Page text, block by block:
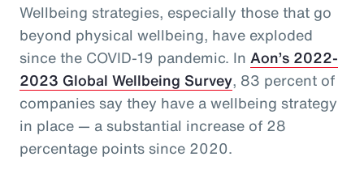
Wellbeing strategies, especially those that go
beyond physical wellbeing, have exploded
since the COVID-19 pandemic. In Aon’s 2022-
2023 Global Wellbeing Survey, 83 percent of
companies say they have a wellbeing strategy
in place — a substantial increase of 28
percentage points since 2020.